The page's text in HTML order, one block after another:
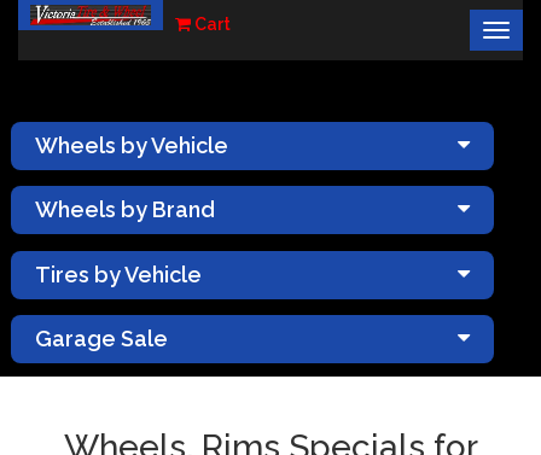
Cart
×
Wheels by Vehicle
Wheels by Brand
Tires by Vehicle
Garage Sale
Wheels, Rims Specials for